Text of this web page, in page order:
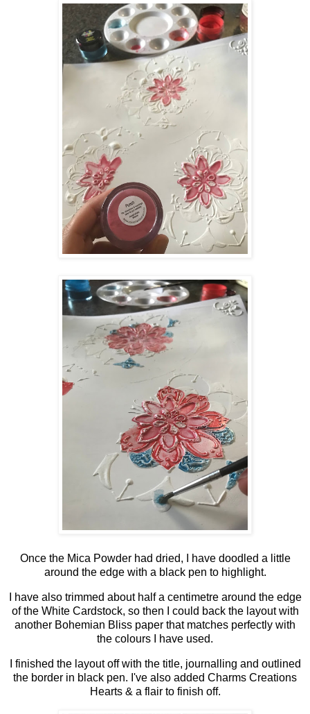
Once the Mica Powder had dried, I have doodled a little
around the edge with a black pen to highlight.
I have also trimmed about half a centimetre around the edge
of the White Cardstock, so then I could back the layout with
another Bohemian Bliss paper that matches perfectly with
the colours I have used.
I finished the layout off with the title, journalling and outlined
the border in black pen. I've also added Charms Creations
Hearts & a flair to finish off.